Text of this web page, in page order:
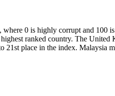
0 is highly corrupt and 100
ranked country. The
place in the index. Malaysia